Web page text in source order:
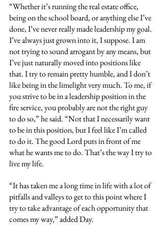
“Whether it’s running the real estate office,
being on the school board, or anything else I’ve
done, I’ve never really made leadership my goal.
I’ve always just grown into it, I suppose. I am
not trying to sound arrogant by any means, but
I’ve just naturally moved into positions like
that. I try to remain pretty humble, and I don’t
like being in the limelight very much. To me, if
you strive to be in a leadership position in the
fire service, you probably are not the right guy
to do so,” he said. “Not that I necessarily want
to be in this position, but I feel like I’m called
to do it. The good Lord puts in front of me
what he wants me to do. That’s the way I try to
live my life.
“It has taken me a long time in life with a lot of
pitfalls and valleys to get to this point where I
try to take advantage of each opportunity that
comes my way,” added Day.